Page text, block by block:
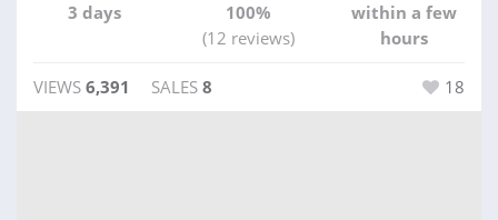
3 days
100%
(12 reviews)
within a few
hours
VIEWS 6,391 SALES 8 18